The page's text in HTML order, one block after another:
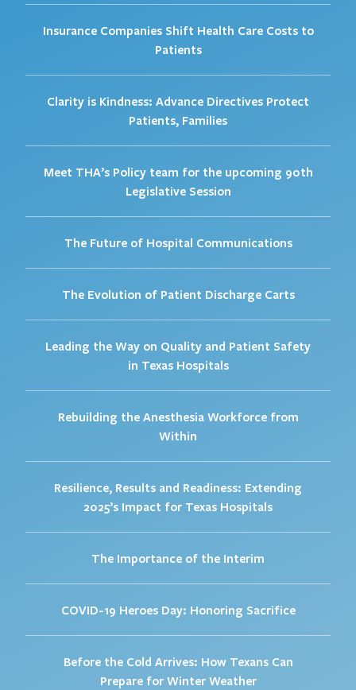
Insurance Companies Shift Health Care Costs to
Patients
Clarity is Kindness: Advance Directives Protect
Patients, Families
Meet THA’s Policy team for the upcoming 90th
Legislative Session
The Future of Hospital Communications
The Evolution of Patient Discharge Carts
Leading the Way on Quality and Patient Safety
in Texas Hospitals
Rebuilding the Anesthesia Workforce from
Within
Resilience, Results and Readiness: Extending
2025’s Impact for Texas Hospitals
The Importance of the Interim
COVID-19 Heroes Day: Honoring Sacrifice
Before the Cold Arrives: How Texans Can
Prepare for Winter Weather